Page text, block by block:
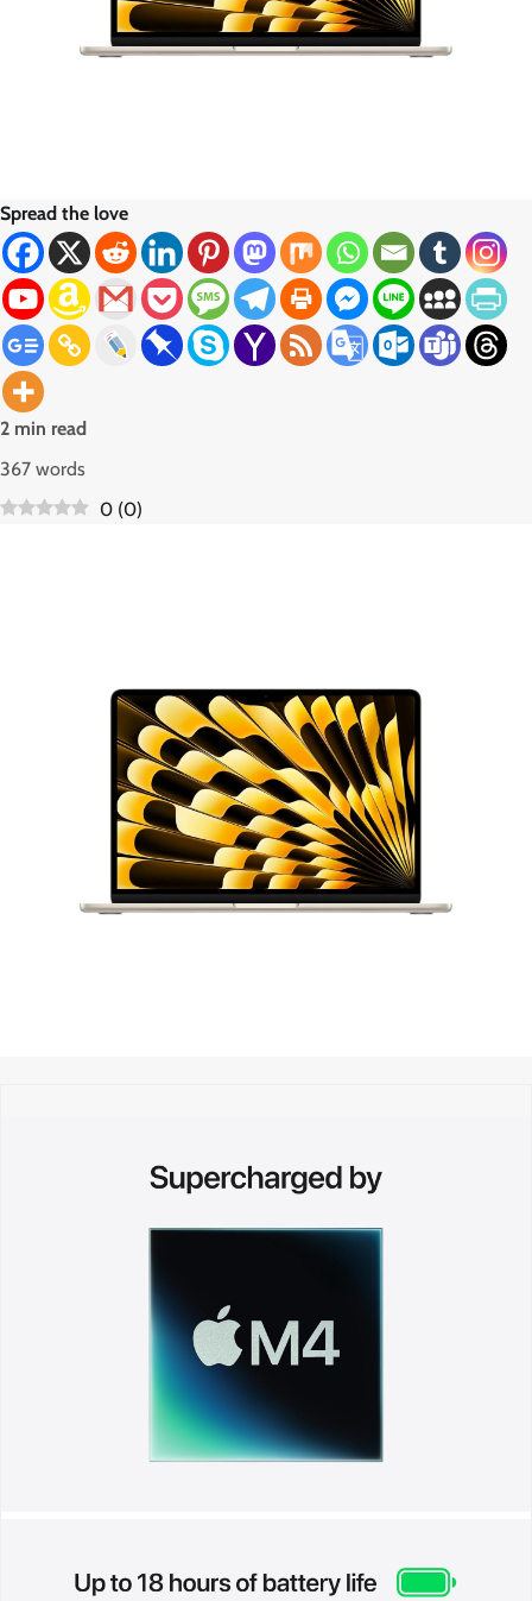
Spread the love
2 min read
367 words
0 (0)